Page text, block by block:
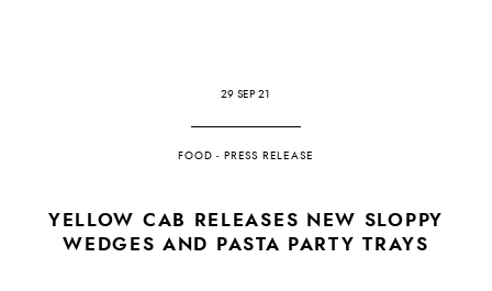
29 SEP 21
FOOD -PRESS RELEASE
YELLOW CAB RELEASES NEW SLOPPY
WEDGES AND PASTA PARTY TRAYS